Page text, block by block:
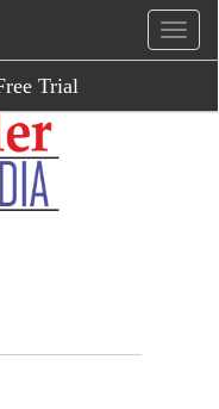
Trial